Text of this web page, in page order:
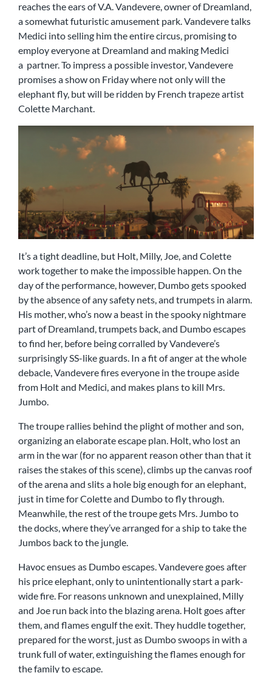
reaches the ears of V.A. Vandevere, owner of Dreamland,
a somewhat futuristic amusement park. Vandevere talks
Medici into selling him the entire circus, promising to
employ everyone at Dreamland and making Medici
a partner. To impress a possible investor, Vandevere
promises a show on Friday where not only will the
elephant fly, but will be ridden by French trapeze artist
Colette Marchant.
It’s a tight deadline, but Holt, Milly, Joe, and Colette
work together to make the impossible happen. On the
day of the performance, however, Dumbo gets spooked
by the absence of any safety nets, and trumpets in alarm.
His mother, who’s now a beast in the spooky nightmare
part of Dreamland, trumpets back, and Dumbo escapes
to find her, before being corralled by Vandevere’s
surprisingly SS-like guards. In a fit of anger at the whole
debacle, Vandevere fires everyone in the troupe aside
from Holt and Medici, and makes plans to kill Mrs.
Jumbo.
The troupe rallies behind the plight of mother and son,
organizing an elaborate escape plan. Holt, who lost an
arm in the war (for no apparent reason other than that it
raises the stakes of this scene), climbs up the canvas roof
of the arena and slits a hole big enough for an elephant,
just in time for Colette and Dumbo to fly through.
Meanwhile, the rest of the troupe gets Mrs. Jumbo to
the docks, where they’ve arranged for a ship to take the
Jumbos back to the jungle.
Havoc ensues as Dumbo escapes. Vandevere goes after
his price elephant, only to unintentionally start a park-
wide fire. For reasons unknown and unexplained, Milly
and Joe run back into the blazing arena. Holt goes after
them, and flames engulf the exit. They huddle together,
prepared for the worst, just as Dumbo swoops in with a
trunk full of water, extinguishing the flames enough for
the family to escape.